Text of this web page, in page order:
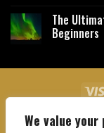
We value your
The
Beginners
About Us